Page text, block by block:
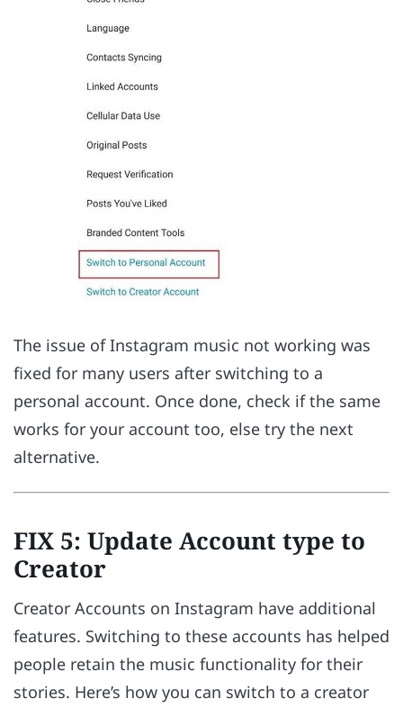
The issue of Instagram music not working was
fixed for many users after switching to a
personal account. Once done, check if the same
works for your account too, else try the next
alternative.
FIX 5: Update Account type to
Creator
Creator Accounts on Instagram have additional
features. Switching to these accounts has helped
people retain the music functionality for their
stories. Here’s how you can switch to a creator